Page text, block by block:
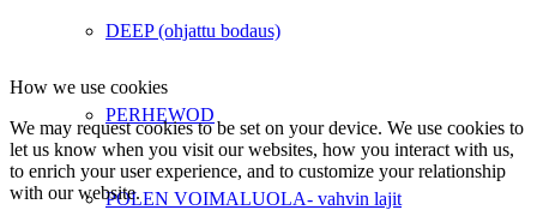
DEEP (ohjattu bodaus)
PERHEWOD
POLEN VOIMALUOLA- vahvin lajit
How we use cookies
We may request cookies to be set on your device. We use cookies to
let us know when you visit our websites, how you interact with us,
to enrich your user experience, and to customize your relationship
with our website.